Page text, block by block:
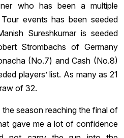
who has been a multiple
events has been seeded
Sureshkumar is seeded
Strombachs of Germany
(No.7) and Cash (No.8)
players’ list. As many as 21
of 32.
season reaching the final of
gave me a lot of confidence